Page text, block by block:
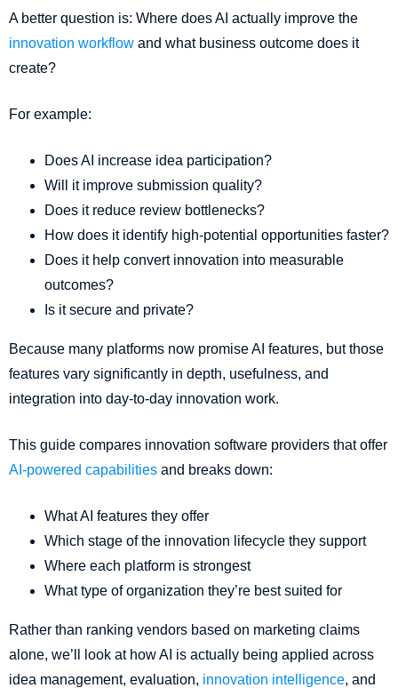
A better question is: Where does AI actually improve the
innovation workflow and what business outcome does it
create?
For example:
Does AI increase idea participation?
Will it improve submission quality?
Does it reduce review bottlenecks?
How does it identify high-potential opportunities faster?
Does it help convert innovation into measurable
outcomes?
Is it secure and private?
Because many platforms now promise AI features, but those
features vary significantly in depth, usefulness, and
integration into day-to-day innovation work.
This guide compares innovation software providers that offer
AI-powered capabilities and breaks down:
What AI features they offer
Which stage of the innovation lifecycle they support
Where each platform is strongest
What type of organization they’re best suited for
Rather than ranking vendors based on marketing claims
alone, we’ll look at how AI is actually being applied across
idea management, evaluation, innovation intelligence, and